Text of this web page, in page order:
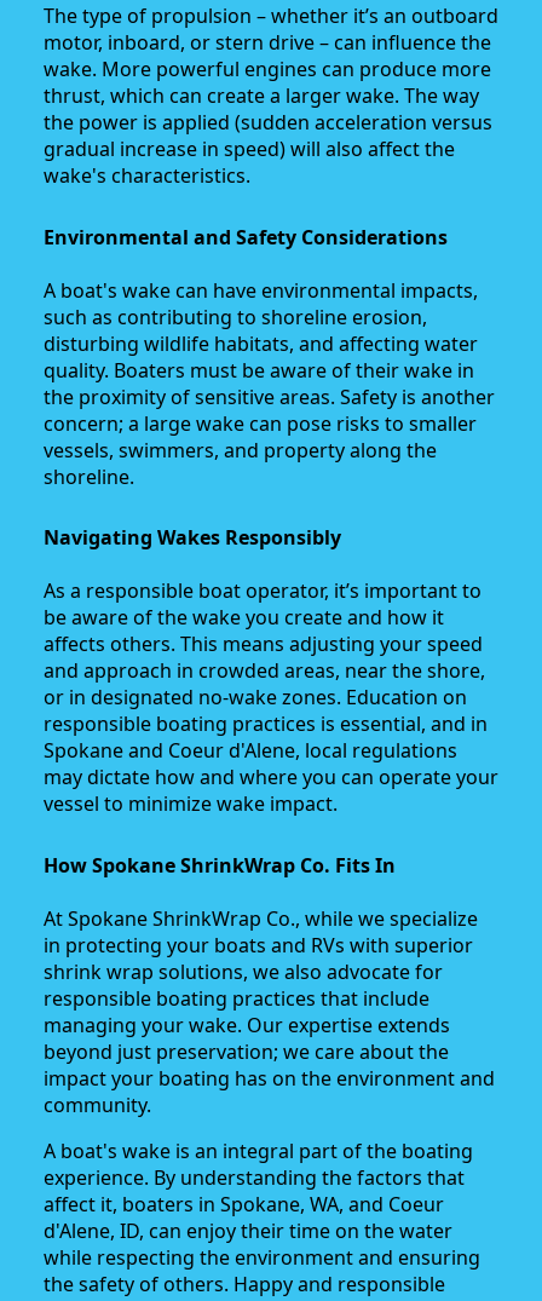
The type of propulsion – whether it’s an outboard
motor, inboard, or stern drive – can influence the
wake. More powerful engines can produce more
thrust, which can create a larger wake. The way
the power is applied (sudden acceleration versus
gradual increase in speed) will also affect the
wake's characteristics.
Environmental and Safety Considerations
A boat's wake can have environmental impacts,
such as contributing to shoreline erosion,
disturbing wildlife habitats, and affecting water
quality. Boaters must be aware of their wake in
the proximity of sensitive areas. Safety is another
concern; a large wake can pose risks to smaller
vessels, swimmers, and property along the
shoreline.
Navigating Wakes Responsibly
As a responsible boat operator, it’s important to
be aware of the wake you create and how it
affects others. This means adjusting your speed
and approach in crowded areas, near the shore,
or in designated no-wake zones. Education on
responsible boating practices is essential, and in
Spokane and Coeur d'Alene, local regulations
may dictate how and where you can operate your
vessel to minimize wake impact.
How Spokane ShrinkWrap Co. Fits In
At Spokane ShrinkWrap Co., while we specialize
in protecting your boats and RVs with superior
shrink wrap solutions, we also advocate for
responsible boating practices that include
managing your wake. Our expertise extends
beyond just preservation; we care about the
impact your boating has on the environment and
community.
A boat's wake is an integral part of the boating
experience. By understanding the factors that
affect it, boaters in Spokane, WA, and Coeur
d'Alene, ID, can enjoy their time on the water
while respecting the environment and ensuring
the safety of others. Happy and responsible